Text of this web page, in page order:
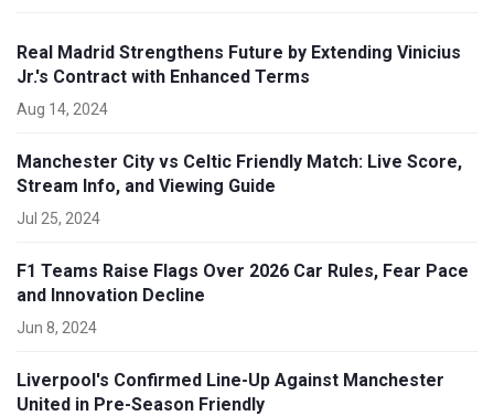
Real Madrid Strengthens Future by Extending Vinicius
Jr.'s Contract with Enhanced Terms
Aug 14, 2024
Manchester City vs Celtic Friendly Match: Live Score,
Stream Info, and Viewing Guide
Jul 25, 2024
F1 Teams Raise Flags Over 2026 Car Rules, Fear Pace
and Innovation Decline
Jun 8, 2024
Liverpool's Confirmed Line-Up Against Manchester
United in Pre-Season Friendly